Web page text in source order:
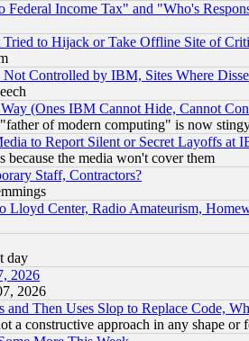
Income Tax" and "Who's
to Hijack or Take Offline Site of
Controlled by IBM, Sites Where
(Ones IBM Cannot Hide, Cannot
of modern computing" is now
to Report Silent or Secret Layoffs at
because the media won't cover them
Staff, Contractors?
Lloyd Center, Radio Amateurism,
day
2026
2026
Then Uses Slop to Replace Code,
a constructive approach in any shape or